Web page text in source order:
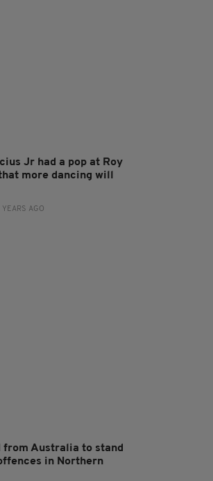
Jr had a pop at Roy
more dancing will
AGO
from Australia to stand
in Northern